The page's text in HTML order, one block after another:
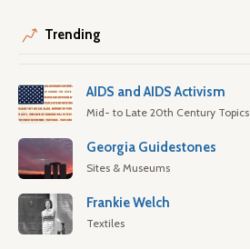
Trending
AIDS and AIDS Activism
Mid- to Late 20th Century Topics
Georgia Guidestones
Sites & Museums
Frankie Welch
Textiles